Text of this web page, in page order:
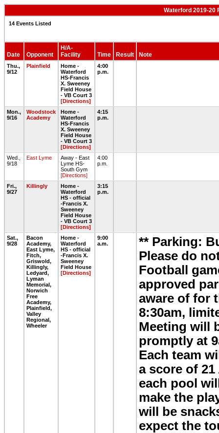
Waterford 2019-20
14 Events Listed
Date Opponent
H/A-
Facility
Time Result Note
Thu.,
9/12
Plainfield
Home -
Waterford
HS-Francis
X. Sweeney
Field House
- VB Court 3
[Directions]
4:00
p.m.
Mon.,
9/16
Woodstock
Academy
Home -
Waterford
HS-Francis
X. Sweeney
Field House
- VB Court 3
[Directions]
4:15
p.m.
Wed.,
9/18
East Lyme
Away - East
Lyme HS-
South Gym
[Directions]
4:00
p.m.
Fri.,
9/27
Killingly
Home -
Waterford
HS - official
-Francis X.
Sweeney
Field House
- VB Court 3
[Directions]
3:15
p.m.
Sat.,
9/28
Bacon
Academy,
East Lyme,
Fitch,
Griswold,
Killingly,
Ledyard,
Lyman
Memorial,
Norwich
Free
Academy,
Plainfield,
Valley
Regional,
Wheeler
Home -
Waterford
HS - official
-Francis X.
Sweeney
Field House
[Directions]
9:00
a.m.
** Parking:
Please do
Football
approved
aware of for
8:30am,
Meeting will
promptly at
Each team
a score of
each pool
make the
will be
expect the